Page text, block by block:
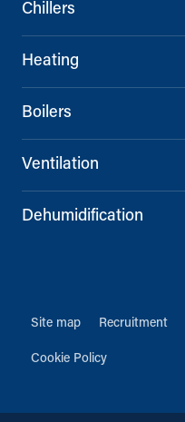
Chillers
Heating
Boilers
Ventilation
Dehumidification
Site map Recruitment
Cookie Policy